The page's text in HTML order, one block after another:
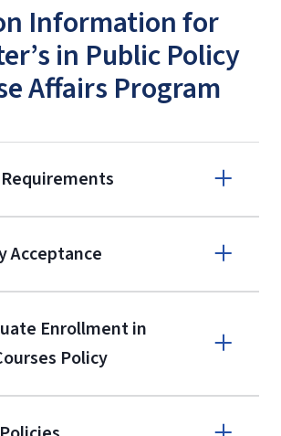
Information for
in Public Policy
Affairs Program
(800) 424-
non-refundable, non-transferable
application fee will be posted on
Acceptance
Enrollment in
Policy